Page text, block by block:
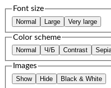
Font size
Normal Large Very large
Color scheme
Normal Ч/Б Contrast
Images
Show Hide Black & White